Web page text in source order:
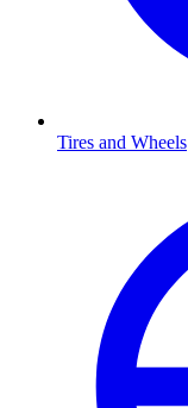
Tires and Wheels